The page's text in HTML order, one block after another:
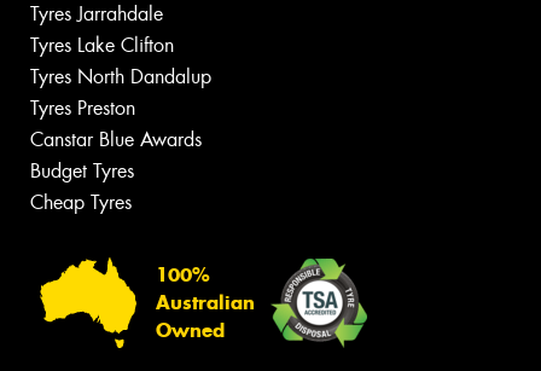
Tyres Jarrahdale
Tyres Lake Clifton
Tyres North Dandalup
Tyres Preston
Canstar Blue Awards
Budget Tyres
Cheap Tyres
100%
Australian
Owned